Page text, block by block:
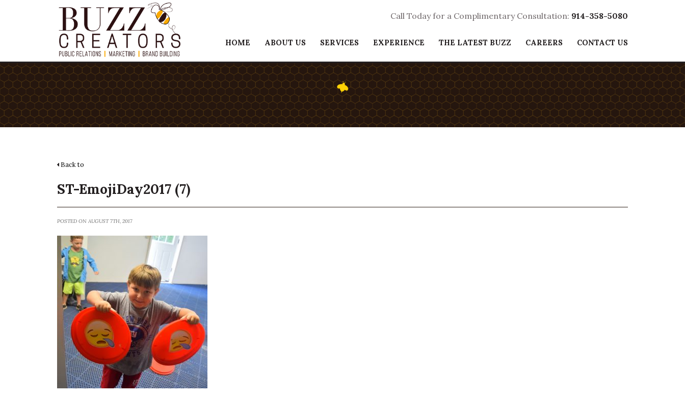
Call Today for a Complimentary Consultation: 914-358-5080
HOME ABOUT US SERVICES EXPERIENCE THE LATEST BUZZ CAREERS CONTACT US
Back to
ST-EmojiDay2017 (7)
POSTED ON AUGUST 7TH, 2017